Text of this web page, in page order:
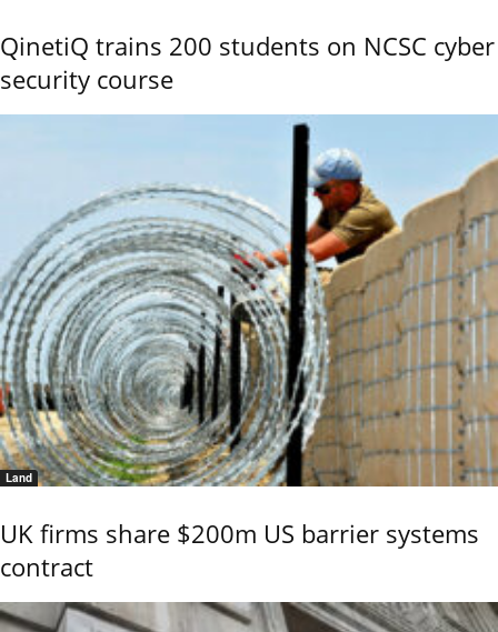
QinetiQ trains 200 students on NCSC cyber
security course
Land
UK firms share $200m US barrier systems
contract